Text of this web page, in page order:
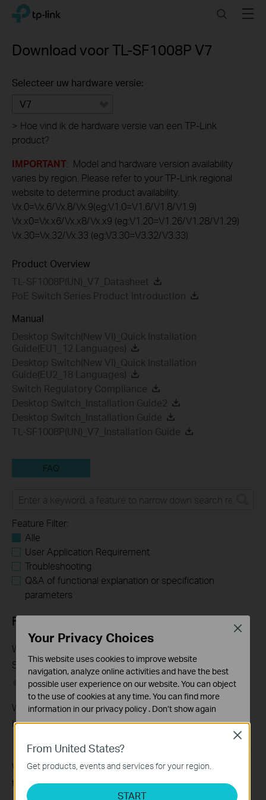
Click
navigation
TP-Link, Reliably Smart SearchMenu
Download voorTL-SF1008P V7
Selecteer uw hardware versie:
V7
> Hoe vind ik de hardware versie van een TP-Link
product?
IMPORTANT: Model and hardware version availability
varies by region. Please refer to your TP-Link regional
website to determine product availability.
Vx.0=Vx.6/Vx.8/Vx.9(eg:V1.0=V1.6/V1.8/V1.9)
Vx.x0=Vx.x6/Vx.x8/Vx.x9 (eg:V1.20=V1.26/V1.28/V1.29)
Vx.30=Vx.32/Vx.33 (eg:V3.30=V3.32/V3.33)
Product Overview
TL-SF1008P(UN)_V7_Datasheet
PoE Switch Series Product Introduction
Manual
Desktop Switch(New VI)_Quick Installation
Guide(EU1_12 Languages)
Desktop Switch(New VI)_Quick Installation
Guide(EU2_18 Languages)
Switch Regulatory Compliance
Desktop Switch_Installation Guide2
Desktop Switch_Installation Guide
TL-SF1008P(UN)_V7_Installation Guide
FAQ
Feature Filter:
Alle
User Application Requirement
Troubleshooting
Q&A of functional explanation or specification
parameters
FAQs
What Are the Differences in Features and Application
Scenarios Among Various Series Switches
07-31-2026 407202views
Why Are the Ethernet LED Indicators Off on My TP-Link
Unmanaged Switch?
What Can I Do If My PC Is Not Working When Connected
to a TP-Link Unmanaged Switch?
From United States?
Get products, events and services for your region.
START
Close
Your Privacy Choices
This website uses cookies to improve website
navigation, analyze online activities and have the best
possible user experience on our website. You can object
to the use of cookies at any time. You can find more
information in our privacy policy . Don’t show again
Deze cookies zijn noodzakelijk voor de werking van de
website en kunnen niet worden uitgeschakeld.
Cookies voor analyse geven ons de mogelijkheid uw
Close